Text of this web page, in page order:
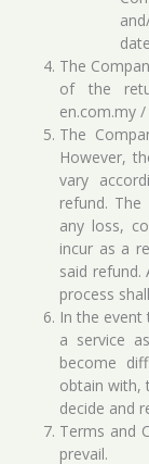
The
of the
en.com.my
The
However,
vary
refund.
any loss,
incur as a
said refund.
process
In the
a service
become
obtain with,
decide and
Terms and
prevail.